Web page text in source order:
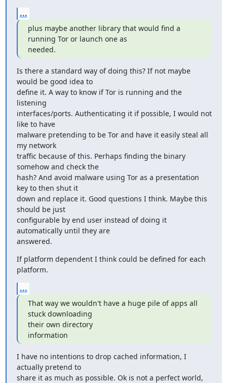
...
plus maybe another library that would find a
running Tor or launch one as
needed.
Is there a standard way of doing this? If not maybe
would be good idea to
define it. A way to know if Tor is running and the
listening
interfaces/ports. Authenticating it if possible, I would not
like to have
malware pretending to be Tor and have it easily steal all
my network
traffic because of this. Perhaps finding the binary
somehow and check the
hash? And avoid malware using Tor as a presentation
key to then shut it
down and replace it. Good questions I think. Maybe this
should be just
configurable by end user instead of doing it
automatically until they are
answered.
If platform dependent I think could be defined for each
platform.
...
That way we wouldn't have a huge pile of apps all
stuck downloading
their own directory
information
I have no intentions to drop cached information, I
actually pretend to
share it as much as possible. Ok is not a perfect world,